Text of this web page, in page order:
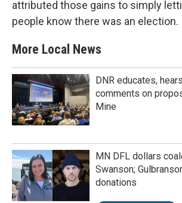
attributed those gains to simply
people know there was an election.
More Local News
DNR educates,
comments on
Mine
MN DFL dollars
Swanson;
donations